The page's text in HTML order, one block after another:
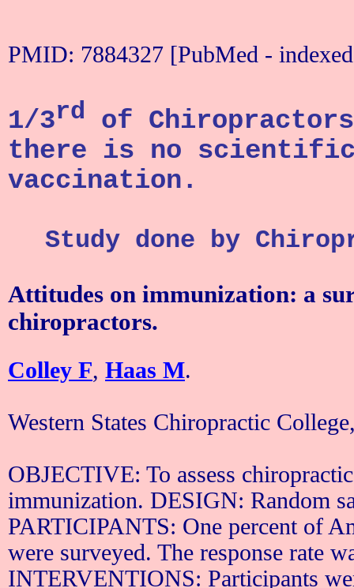
PMID: 7884327 [PubMed -
1/3rd of
there is no
vaccination.
Study done by
Attitudes on immunization: a
chiropractors.
Colley F, Haas M.
Western States Chiropractic College
OBJECTIVE: To assess
immunization. DESIGN: Random
PARTICIPANTS: One percent of
were surveyed. The response rate
INTERVENTIONS: Participants